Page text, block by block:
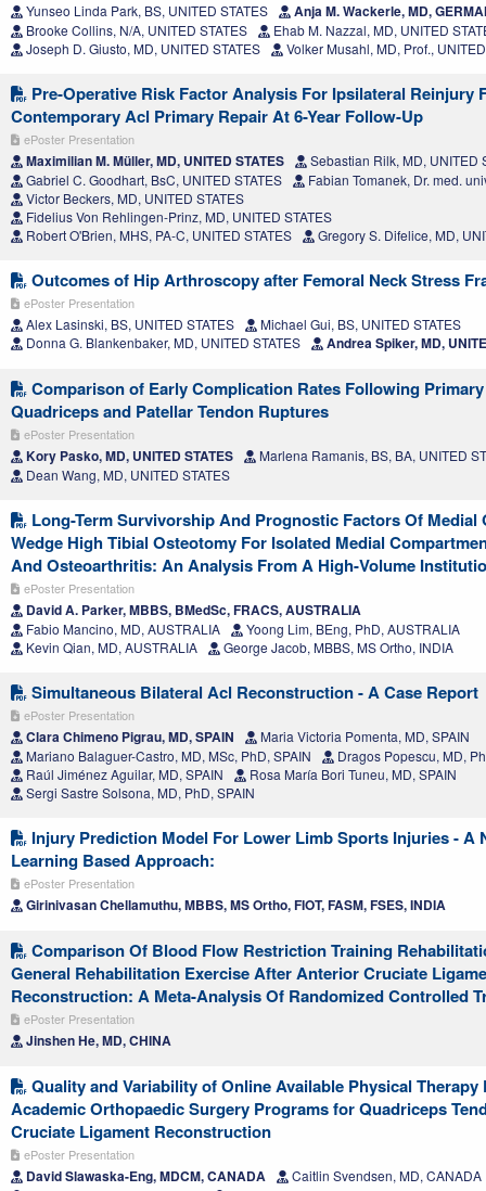
Yunseo Linda Park, BS, UNITED STATES Anja M. Wackerle, MD,
Brooke Collins, N/A, UNITED STATES
Ehab M. Nazzal, MD, UNITED
Joseph D. Giusto, MD, UNITED STATES
Volker Musahl, MD, Prof.,
Pre-Operative Risk Factor Analysis For Ipsilateral Reinjury
Contemporary Acl Primary Repair At 6-Year Follow-Up
ePoster Presentation
Maximilian M. Müller, MD, UNITED STATES
Sebastian Rilk, MD, UNITED
Gabriel C. Goodhart, BsC, UNITED STATES
Fabian Tomanek, Dr. med.
Victor Beckers, MD, UNITED STATES
Fidelius Von Rehlingen-Prinz, MD, UNITED STATES
Robert O'Brien, MHS, PA-C, UNITED STATES
Gregory S. Difelice, MD,
Outcomes of Hip Arthroscopy after Femoral Neck Stress
ePoster Presentation
Alex Lasinski, BS, UNITED STATES
Michael Gui, BS, UNITED STATES
Donna G. Blankenbaker, MD, UNITED STATES
Andrea Spiker, MD,
Comparison of Early Complication Rates Following
Quadriceps and Patellar Tendon Ruptures
ePoster Presentation
Kory Pasko, MD, UNITED STATES
Marlena Ramanis, BS, BA, UNITED
Dean Wang, MD, UNITED STATES
Long-Term Survivorship And Prognostic Factors Of Medial
Wedge High Tibial Osteotomy For Isolated Medial
And Osteoarthritis: An Analysis From A High-Volume
ePoster Presentation
David A. Parker, MBBS, BMedSc, FRACS, AUSTRALIA
Fabio Mancino, MD, AUSTRALIA
Yoong Lim, BEng, PhD, AUSTRALIA
Kevin Qian, MD, AUSTRALIA
George Jacob, MBBS, MS Ortho, INDIA
Simultaneous Bilateral Acl Reconstruction - A Case Report
ePoster Presentation
Clara Chimeno Pigrau, MD, SPAIN
Maria Victoria Pomenta, MD, SPAIN
Mariano Balaguer-Castro, MD, MSc, PhD, SPAIN
Dragos Popescu, MD,
Raúl Jiménez Aguilar, MD, SPAIN
Rosa María Bori Tuneu, MD, SPAIN
Sergi Sastre Solsona, MD, PhD, SPAIN
Injury Prediction Model For Lower Limb Sports Injuries - A
Learning Based Approach:
ePoster Presentation
Girinivasan Chellamuthu, MBBS, MS Ortho, FIOT, FASM, FSES, INDIA
Comparison Of Blood Flow Restriction Training
General Rehabilitation Exercise After Anterior Cruciate
Reconstruction: A Meta-Analysis Of Randomized Controlled
ePoster Presentation
Jinshen He, MD, CHINA
Quality and Variability of Online Available Physical
Academic Orthopaedic Surgery Programs for Quadriceps
Cruciate Ligament Reconstruction
ePoster Presentation
David Slawaska-Eng, MDCM, CANADA
Caitlin Svendsen, MD, CANADA